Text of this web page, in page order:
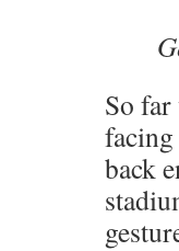
So
facing
back